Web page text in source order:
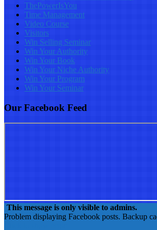
ThePowerIsYou
Time Management
Video Course
Visitors
Win Selling Seminar
Win Your Authority
Win Your Book
Win Your Niche Authority
Win Your Program
Win Your Seminar
Our Facebook Feed
This message is only visible to admins.
Problem displaying Facebook posts. Backup